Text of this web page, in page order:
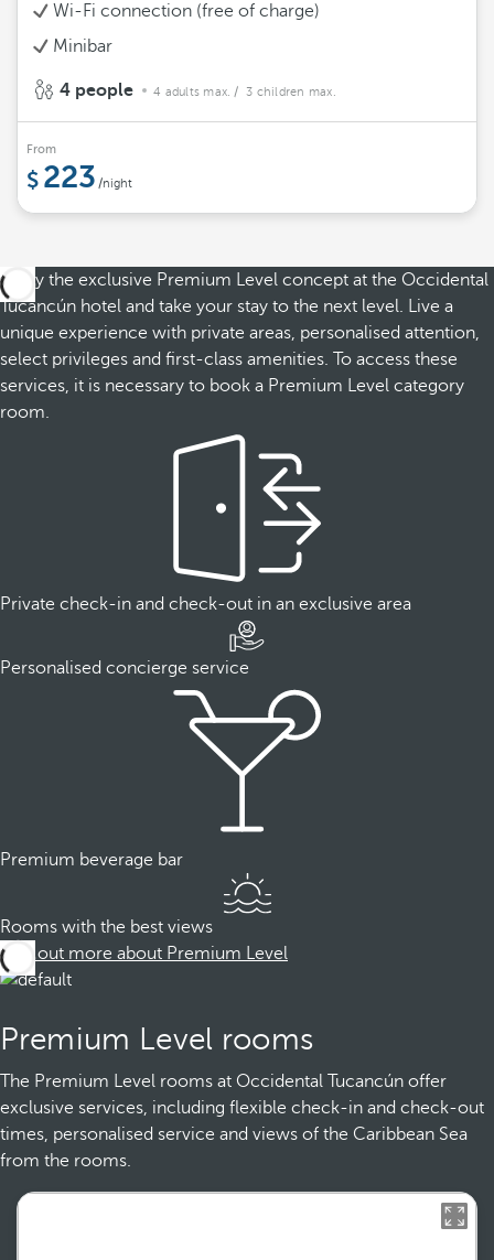
Wi-Fi connection (free of charge)
Minibar
4 people 4 adults max. / 3 children max.
From
223 /night
Enjoy the exclusive Premium Level concept at the Occidental
Tucancún hotel and take your stay to the next level. Live a
unique experience with private areas, personalised attention,
select privileges and first-class amenities. To access these
services, it is necessary to book a Premium Level category
room.
Private check-in and check-out in an exclusive area
Personalised concierge service
Premium beverage bar
Rooms with the best views
Find out more about Premium Level
Premium Level rooms
The Premium Level rooms at Occidental Tucancún offer
exclusive services, including flexible check-in and check-out
times, personalised service and views of the Caribbean Sea
from the rooms.